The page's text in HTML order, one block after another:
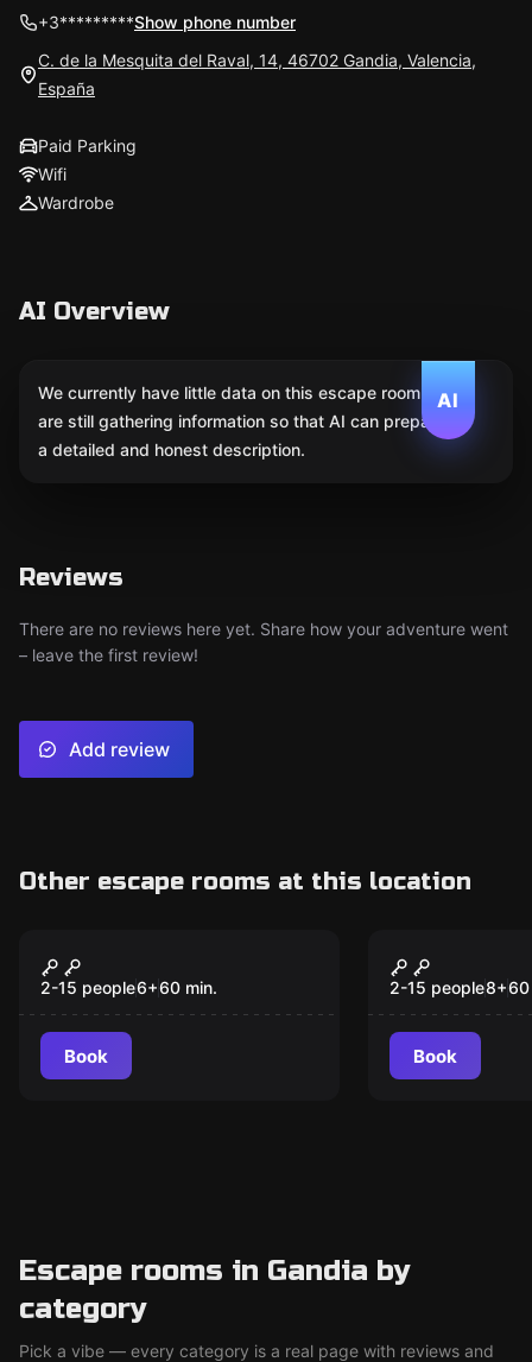
+3*********Show phone number
C. de la Mesquita del Raval, 14, 46702 Gandia, Valencia,
España
Paid Parking
Wifi
Wardrobe
AI Overview
AI
We currently have little data on this escape room. We
are still gathering information so that AI can prepare
a detailed and honest description.
Reviews
There are no reviews here yet. Share how your adventure went
– leave the first review!
Add review
Other escape rooms at this location
New
Potions class
2-15 people6+60 min.
Book
2-15 people8+60
Book
Escape rooms in Gandia by
category
Pick a vibe — every category is a real page with reviews and